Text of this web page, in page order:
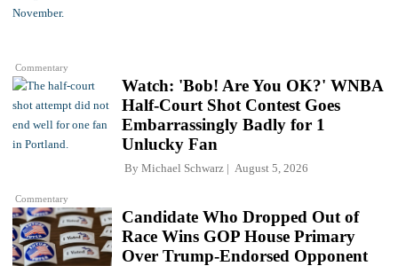
Commentary
Commentary
Watch: 'Bob! Are You OK?' WNBA
Half-Court Shot Contest Goes
Embarrassingly Badly for 1
Unlucky Fan
By Michael Schwarz August 5, 2026
Candidate Who Dropped Out of
Race Wins GOP House Primary
Over Trump-Endorsed Opponent